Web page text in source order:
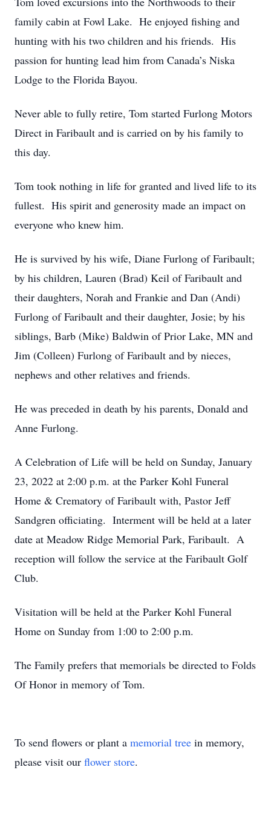
family cabin at Fowl Lake. He enjoyed fishing and
hunting with his two children and his friends. His
passion for hunting lead him from Canada’s Niska
Lodge to the Florida Bayou.
Never able to fully retire, Tom started Furlong Motors
Direct in Faribault and is carried on by his family to
this day.
Tom took nothing in life for granted and lived life to its
fullest. His spirit and generosity made an impact on
everyone who knew him.
He is survived by his wife, Diane Furlong of Faribault;
by his children, Lauren (Brad) Keil of Faribault and
their daughters, Norah and Frankie and Dan (Andi)
Furlong of Faribault and their daughter, Josie; by his
siblings, Barb (Mike) Baldwin of Prior Lake, MN and
Jim (Colleen) Furlong of Faribault and by nieces,
nephews and other relatives and friends.
He was preceded in death by his parents, Donald and
Anne Furlong.
A Celebration of Life will be held on Sunday, January
23, 2022 at 2:00 p.m. at the Parker Kohl Funeral
Home & Crematory of Faribault with, Pastor Jeff
Sandgren officiating. Interment will be held at a later
date at Meadow Ridge Memorial Park, Faribault. A
reception will follow the service at the Faribault Golf
Club.
Visitation will be held at the Parker Kohl Funeral
Home on Sunday from 1:00 to 2:00 p.m.
The Family prefers that memorials be directed to Folds
Of Honor in memory of Tom.
To send flowers or plant a memorial tree in memory,
please visit our flower store.